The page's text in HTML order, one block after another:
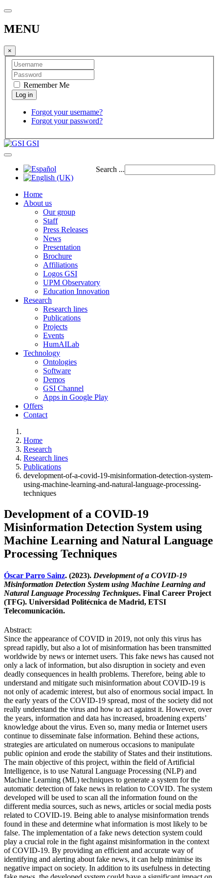
MENU
×
Remember Me
Forgot your username?
Forgot your password?
GSI
Search ...
Home
About us
Our group
Staff
Press Releases
News
Presentation
Brochure
Affiliations
Logos GSI
UPM Observatory
Education Innovation
Research
Research lines
Publications
Projects
Events
HumAILab
Technology
Ontologies
Software
Demos
GSI Channel
Apps in Google Play
Offers
Contact
Home
Research
Research lines
Publications
development-of-a-covid-19-misinformation-detection-system-
using-machine-learning-and-natural-language-processing-
techniques
Development of a COVID-19
Misinformation Detection System using
Machine Learning and Natural Language
Processing Techniques
Óscar Parro Sainz. (2023). Development of a COVID-19
Misinformation Detection System using Machine Learning and
Natural Language Processing Techniques. Final Career Project
(TFG). Universidad Politécnica de Madrid, ETSI
Telecomunicación.
Abstract:
Since the appearance of COVID in 2019, not only this virus has
spread rapidly, but also a lot of misinformation has been transmitted
worldwide by news or internet users. This fake news has caused not
only a lack of information, but also disruption in society and even
deadly consequences in health problems. Therefore, being able to
understand and mitigate such misinformation about COVID-19 is
not only of academic interest, but also of enormous social impact. In
the early years of the COVID-19 spread, most of the society did not
really understand the virus and how to act against it. However, over
the years, information and data has increased, broadening experts’
knowledge about the virus. Even so, many media or Internet users
continue to disseminate false information. Behind these actions,
strategies are articulated on numerous occasions to manipulate
public opinion and erode the stability of States and their institutions.
The main objective of this project, within the field of Artificial
Intelligence, is to use Natural Language Processing (NLP) and
Machine Learning (ML) techniques to generate a system for the
automatic detection of fake news in relation to COVID. The system
developed will be used to scan all the information found on the
different media sources, such as news, articles or social media posts
related to COVID-19. Being able to analyse misinformation trends
found in these and determine what information is most likely to be
false. The implementation of a fake news detection system could
play a crucial role in the fight against misinformation in the context
of COVID-19. By providing an efficient and accurate way of
identifying and alerting about fake news, it can help minimise its
negative impact on society. In addition to its usefulness in detecting